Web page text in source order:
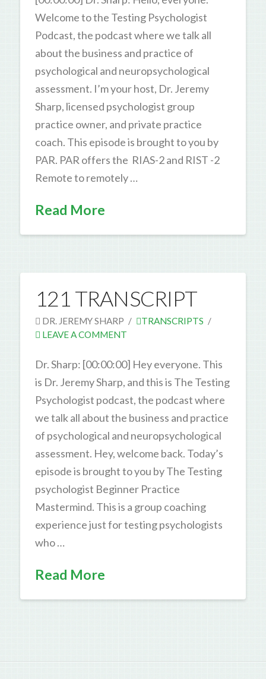
Welcome to the Testing Psychologist
Podcast, the podcast where we talk all
about the business and practice of
psychological and neuropsychological
assessment. I’m your host, Dr. Jeremy
Sharp, licensed psychologist group
practice owner, and private practice
coach. This episode is brought to you by
PAR. PAR offers the RIAS-2 and RIST -2
Remote to remotely …
Read More
121 TRANSCRIPT
DR. JEREMY SHARP
TRANSCRIPTS
LEAVE A COMMENT
Dr. Sharp: [00:00:00] Hey everyone. This
is Dr. Jeremy Sharp, and this is The Testing
Psychologist podcast, the podcast where
we talk all about the business and practice
of psychological and neuropsychological
assessment. Hey, welcome back. Today’s
episode is brought to you by The Testing
psychologist Beginner Practice
Mastermind. This is a group coaching
experience just for testing psychologists
who …
Read More